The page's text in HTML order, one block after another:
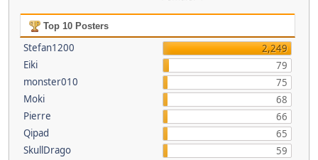
Top 10 Posters
Stefan1200
2,249
Eiki
79
monster010
75
Moki
68
Pierre
66
Qipad
65
SkullDrago
59